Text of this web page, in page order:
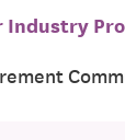
Industry